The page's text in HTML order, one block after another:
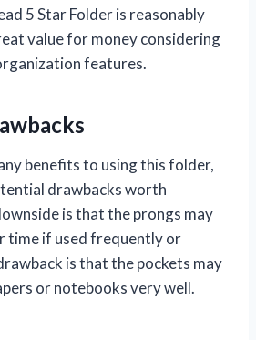
5 Star Folder is reasonably
value for money considering
features.
benefits to using this folder,
drawbacks worth
is that the prongs may
time if used frequently or
is that the pockets may
or notebooks very well.